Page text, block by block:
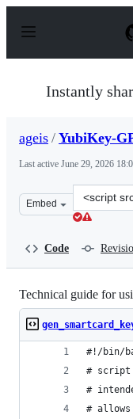
p
Instantly
ageis / YubiKey-
Last active June 29, 2026
Embed
Clone
this
Code
Technical guide for
#!/bin/
# script
#
#